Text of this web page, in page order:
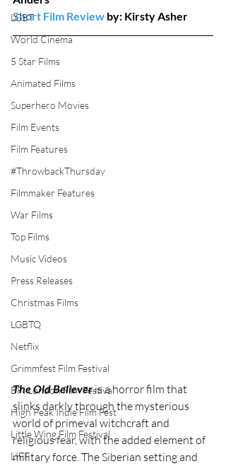
LGBT
World Cinema
5 Star Films
Animated Films
Superhero Movies
Film Events
Film Features
#ThrowbackThursday
Filmmaker Features
War Films
Top Films
Music Videos
Press Releases
Christmas Films
LGBTQ
Netflix
Grimmfest Film Festival
BFI London Film Festival
High Peak Indie Film Fest
Little Wing Film Festival
LIFF
Short Film Review by: Kirsty Asher
The Old Believer is a horror film that
slinks darkly through the mysterious
world of primeval witchcraft and
religious fear, with the added element of
military force. The Siberian setting and